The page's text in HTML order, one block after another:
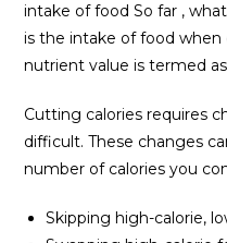
intake of food So far ,
is the intake of food
nutrient value is termed as
Cutting calories requires
difficult. These changes
number of calories you
Skipping high-calorie,